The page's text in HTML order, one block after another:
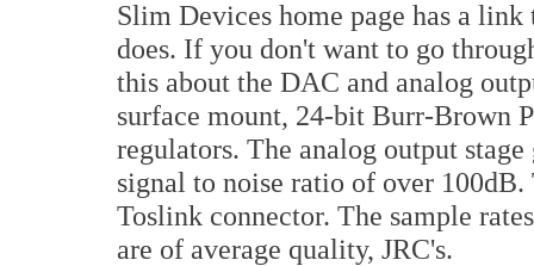
Slim Devices home page has a
does. If you don't want to go
this about the DAC and analog
surface mount, 24-bit Burr-Brown
regulators. The analog output
signal to noise ratio of over
Toslink connector. The sample
are of average quality, JRC's.